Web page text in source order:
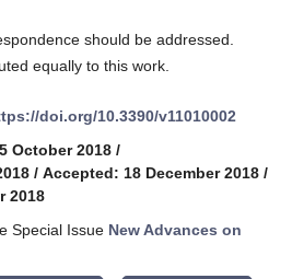
should be addressed.
equally to this work.
doi.org/10.3390/v11010002
October 2018 /
/ Accepted: 18 December 2018 /
2018
Special Issue New Advances on